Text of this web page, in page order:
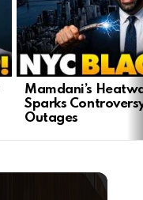
Mamdani’s
Sparks
Outages